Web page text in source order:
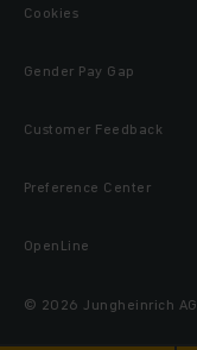
Cookies
Gender Pay Gap
Customer Feedback
Preference Center
OpenLine
© 2026 Jungheinrich AG